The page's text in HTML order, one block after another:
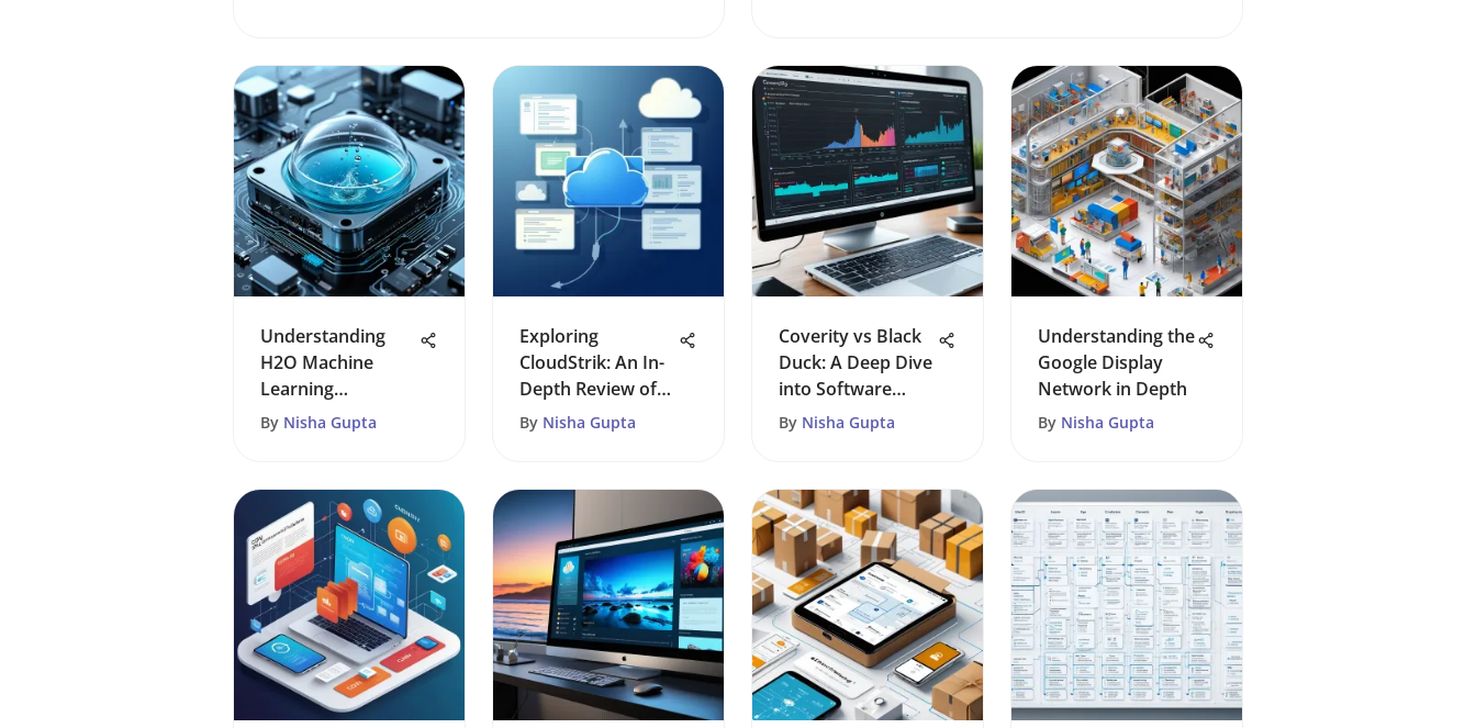
Understanding
H2O Machine
Learning
Dynamics
By Nisha Gupta
Exploring
CloudStrik: An In-
Depth Review of
Features
By Nisha Gupta
Coverity vs Black
Duck: A Deep Dive
into Software
Security
By Nisha Gupta
Understanding the
Google Display
Network in Depth
By Nisha Gupta